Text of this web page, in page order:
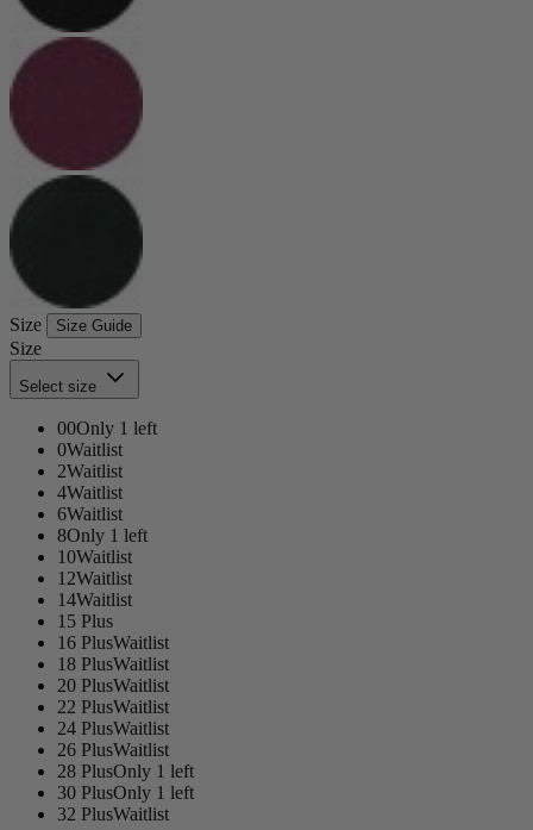
Size Size Guide
Size
Select size
00Only 1 left
0Waitlist
2Waitlist
4Waitlist
6Waitlist
8Only 1 left
10Waitlist
12Waitlist
14Waitlist
15 Plus
16 PlusWaitlist
18 PlusWaitlist
20 PlusWaitlist
22 PlusWaitlist
24 PlusWaitlist
26 PlusWaitlist
28 PlusOnly 1 left
30 PlusOnly 1 left
32 PlusWaitlist